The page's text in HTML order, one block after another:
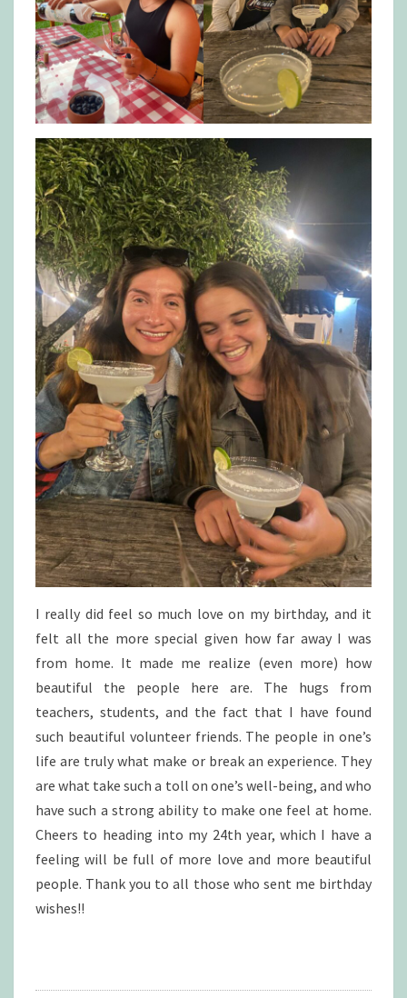
I really did feel so much love on my birthday, and it
felt all the more special given how far away I was
from home. It made me realize (even more) how
beautiful the people here are. The hugs from
teachers, students, and the fact that I have found
such beautiful volunteer friends. The people in one’s
life are truly what make or break an experience. They
are what take such a toll on one’s well-being, and who
have such a strong ability to make one feel at home.
Cheers to heading into my 24th year, which I have a
feeling will be full of more love and more beautiful
people. Thank you to all those who sent me birthday
wishes!!